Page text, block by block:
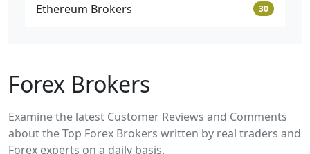
Ethereum Brokers 30
Forex Brokers
Examine the latest Customer Reviews and Comments
about the Top Forex Brokers written by real traders and
Forex experts on a daily basis.